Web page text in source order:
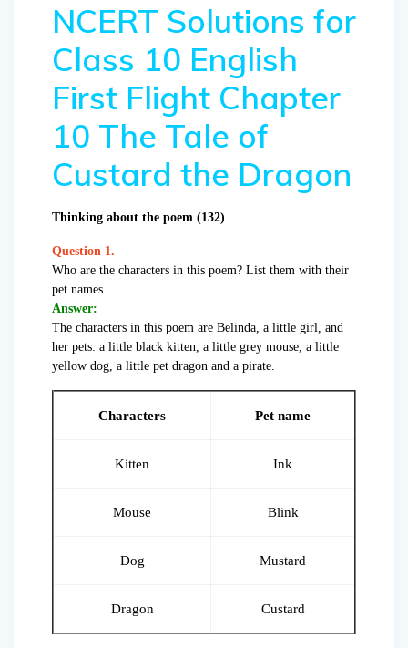
NCERT Solutions for
Class 10 English
First Flight Chapter
10 The Tale of
Custard the Dragon
Thinking about the poem (132)
Question 1.
Who are the characters in this poem? List them with their
pet names.
Answer:
The characters in this poem are Belinda, a little girl, and
her pets: a little black kitten, a little grey mouse, a little
yellow dog, a little pet dragon and a pirate.
Characters Pet name
Kitten Ink
Mouse Blink
Dog Mustard
Dragon Custard